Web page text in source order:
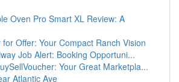
Oven Pro Smart XL Review: A
Offer: Your Compact Ranch Vision
Job Alert: Booking Opportuni...
Your Great Marketpla...
Atlantic Ave